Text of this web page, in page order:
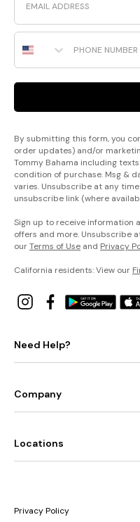
Phone Number
By submitting this form, you
order updates) and/or
Tommy Bahama including
condition of purchase. Msg &
varies. Unsubscribe at any
unsubscribe link (where
Sign up to receive information
offers and more. Unsubscribe
ourTerms of Use and Privacy
California residents: View our
Need Help?
Company
Locations
Privacy Policy